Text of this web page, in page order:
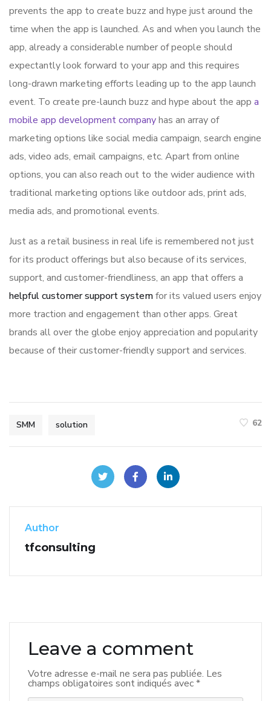
prevents the app to create buzz and hype just around the
time when the app is launched. As and when you launch the
app, already a considerable number of people should
expectantly look forward to your app and this requires
long-drawn marketing efforts leading up to the app launch
event. To create pre-launch buzz and hype about the app a
mobile app development companyhas an array of
marketing options like social media campaign, search engine
ads, video ads, email campaigns, etc. Apart from online
options, you can also reach out to the wider audience with
traditional marketing options like outdoor ads, print ads,
media ads, and promotional events.
Just as a retail business in real life is remembered not just
for its product offerings but also because of its services,
support, and customer-friendliness, an app that offers a
helpful customer support systemfor its valued users enjoy
more traction and engagement than other apps. Great
brands all over the globe enjoy appreciation and popularity
because of their customer-friendly support and services.
SMM solution 62
Author
tfconsulting
Leave a comment
Votre adresse e-mail ne sera pas publiée. Les
champs obligatoires sont indiqués avec*